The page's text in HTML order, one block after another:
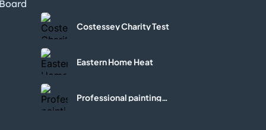
Costessey Charity Test
Eastern Home Heat
Professional painting